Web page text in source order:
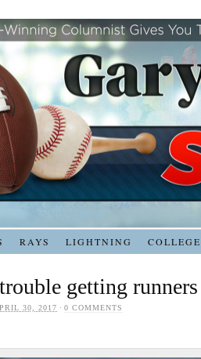
RAYS LIGHTNING COLLEGE
getting
30, 2017 · 0 COMMENTS